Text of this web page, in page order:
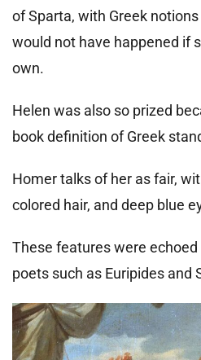
of Sparta, with Greek
would not have happened if
own.
Helen was also so prized
book definition of Greek
Homer talks of her as fair,
colored hair, and deep blue
These features were echoed
poets such as Euripides and